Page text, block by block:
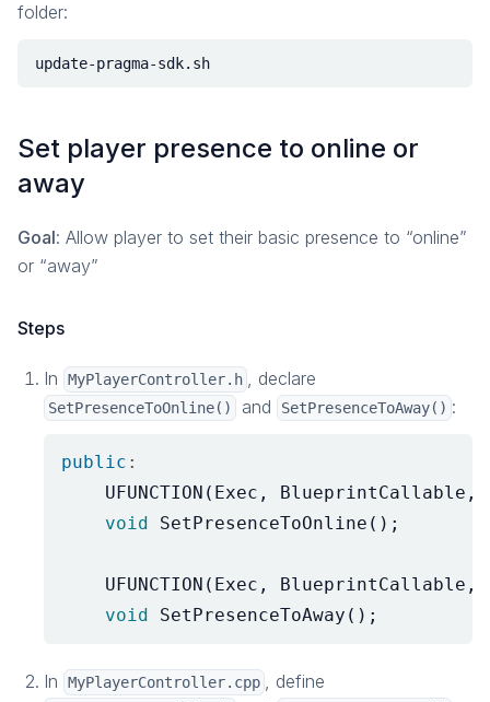
folder:
Set player presence to online or
away
Goal: Allow player to set their basic presence to “online”
or “away”
Steps
In MyPlayerController.h , declare
SetPresenceToOnline() and SetPresenceToAway() :
public :
UFUNCTION ( Exec , BlueprintCallable ,
void
SetPresenceToOnline ();
UFUNCTION ( Exec , BlueprintCallable ,
void
SetPresenceToAway ();
In MyPlayerController.cpp , define